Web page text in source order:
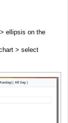
ellipsis on the
> select